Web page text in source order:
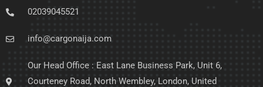
02039045521
info@cargonaija.com
Our Head Office : East Lane Business Park, Unit 6,
Courteney Road, North Wembley, London, United